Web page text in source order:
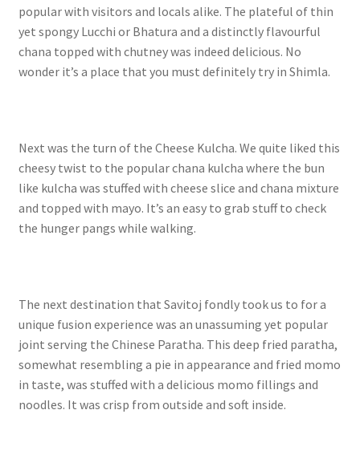
popular with visitors and locals alike. The plateful of thin
yet spongy Lucchi or Bhatura and a distinctly flavourful
chana topped with chutney was indeed delicious. No
wonder it’s a place that you must definitely try in Shimla.
Next was the turn of the Cheese Kulcha. We quite liked this
cheesy twist to the popular chana kulcha where the bun
like kulcha was stuffed with cheese slice and chana mixture
and topped with mayo. It’s an easy to grab stuff to check
the hunger pangs while walking.
The next destination that Savitoj fondly took us to for a
unique fusion experience was an unassuming yet popular
joint serving the Chinese Paratha. This deep fried paratha,
somewhat resembling a pie in appearance and fried momo
in taste, was stuffed with a delicious momo fillings and
noodles. It was crisp from outside and soft inside.